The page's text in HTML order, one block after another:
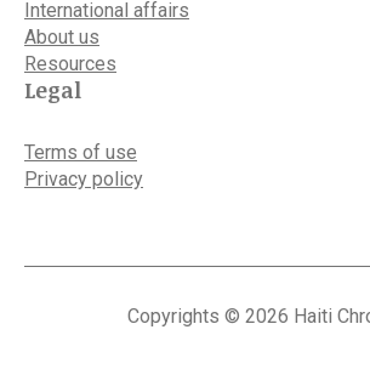
International affairs
About us
Resources
Legal
Terms of use
Privacy policy
Copyrights © 2026 Haiti